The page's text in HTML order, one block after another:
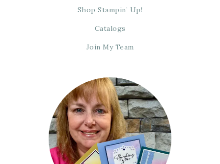
Shop Stampin’ Up!
Catalogs
Join My Team